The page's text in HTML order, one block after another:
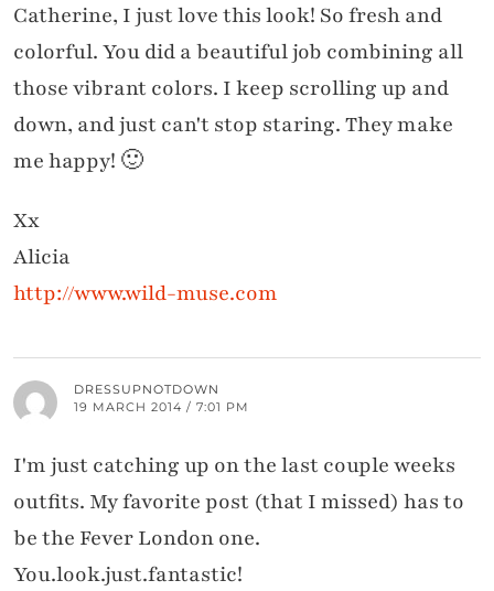
Catherine, I just love this look! So fresh and
colorful. You did a beautiful job combining all
those vibrant colors. I keep scrolling up and
down, and just can't stop staring. They make
me happy! 🙂
Xx
Alicia
http://www.wild-muse.com
DRESSUPNOTDOWN
19 MARCH 2014 / 7:01 PM
I'm just catching up on the last couple weeks
outfits. My favorite post (that I missed) has to
be the Fever London one.
You.look.just.fantastic!